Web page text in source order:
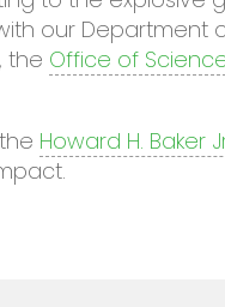
our Department
, the Office of
Howard H. Baker